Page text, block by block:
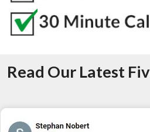
Read Our Latest